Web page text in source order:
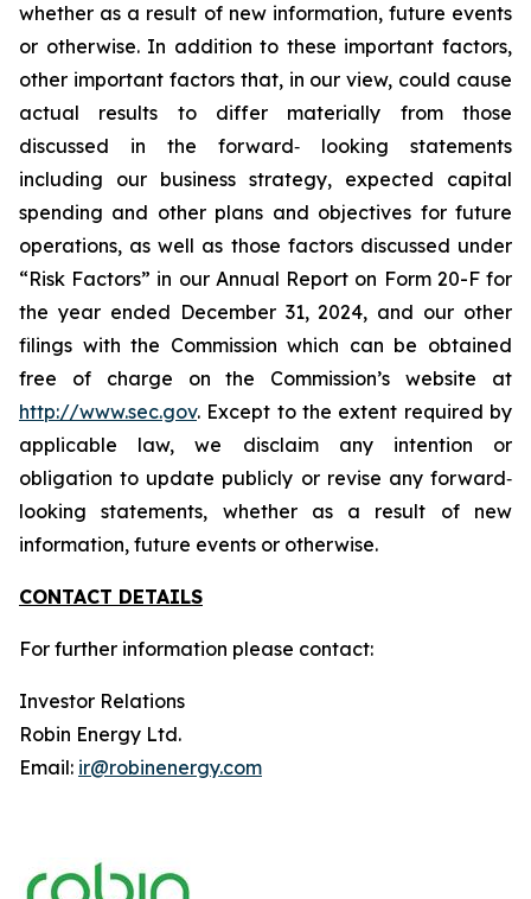
whether as a result of new information, future events
or otherwise. In addition to these important factors,
other important factors that, in our view, could cause
actual results to differ materially from those
discussed in the forward‐ looking statements
including our business strategy, expected capital
spending and other plans and objectives for future
operations, as well as those factors discussed under
“Risk Factors” in our Annual Report on Form 20-F for
the year ended December 31, 2024, and our other
filings with the Commission which can be obtained
free of charge on the Commission’s website at
http://www.sec.gov. Except to the extent required by
applicable law, we disclaim any intention or
obligation to update publicly or revise any forward‐
looking statements, whether as a result of new
information, future events or otherwise.
CONTACT DETAILS
For further information please contact:
Investor Relations
Robin Energy Ltd.
Email: ir@robinenergy.com